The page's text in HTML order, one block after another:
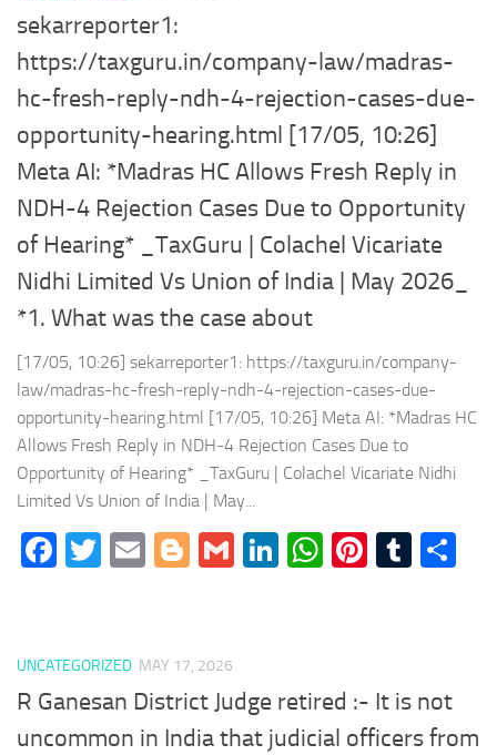
sekarreporter1:
https://taxguru.in/company-law/madras-
hc-fresh-reply-ndh-4-rejection-cases-due-
opportunity-hearing.html [17/05, 10:26]
Meta AI: *Madras HC Allows Fresh Reply in
NDH-4 Rejection Cases Due to Opportunity
of Hearing* _TaxGuru | Colachel Vicariate
Nidhi Limited Vs Union of India | May 2026_
*1. What was the case about
[17/05, 10:26] sekarreporter1: https://taxguru.in/company-
law/madras-hc-fresh-reply-ndh-4-rejection-cases-due-
opportunity-hearing.html [17/05, 10:26] Meta AI: *Madras HC
Allows Fresh Reply in NDH-4 Rejection Cases Due to
Opportunity of Hearing* _TaxGuru | Colachel Vicariate Nidhi
Limited Vs Union of India | May...
Facebook
Twitter
EmailBlogger
GmailLinkedIn
WhatsApp
UNCATEGORIZED MAY 17, 2026
R Ganesan District Judge retired :- It is not
uncommon in India that judicial officers from